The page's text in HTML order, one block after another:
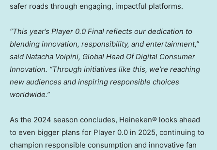
safer roads through engaging, impactful platforms.
“This year’s Player 0.0 Final reflects our dedication to
blending innovation, responsibility, and entertainment,”
said Natacha Volpini, Global Head Of Digital Consumer
Innovation. “Through initiatives like this, we’re reaching
new audiences and inspiring responsible choices
worldwide.”
As the 2024 season concludes, Heineken® looks ahead
to even bigger plans for Player 0.0 in 2025, continuing to
champion responsible consumption and innovative fan